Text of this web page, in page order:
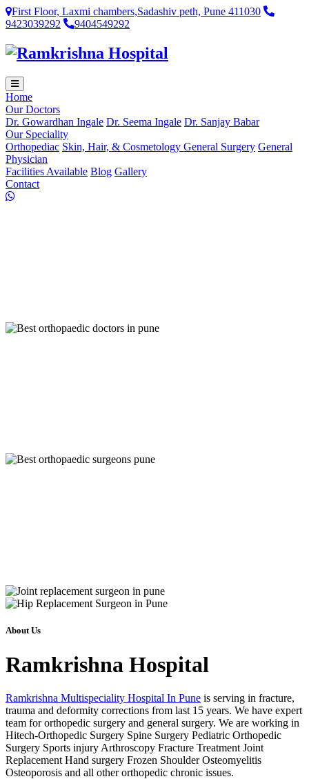
First Floor, Laxmi chambers,Sadashiv peth, Pune 411030
9423039292
9404549292
Home
Our Doctors
Dr. Gowardhan Ingale Dr. Seema Ingale Dr. Sanjay Babar
Our Speciality
Orthopediac Skin, Hair, & Cosmetology General Surgery General
Physician
Facilities Available Blog Gallery
Contact
About Us
Ramkrishna Hospital
Ramkrishna Multispeciality Hospital In Pune is serving in fracture,
trauma and deformity corrections from last 15 years. We have expert
team for orthopedic surgery and general surgery. We are working in
Hitech-Orthopedic Surgery Spine Surgery Pediatric Orthopedic
Surgery Sports injury Arthroscopy Fracture Treatment Joint
Replacement Hand surgery Frozen Shoulder Osteomyelitis
Osteoporosis and all other orthopedic chronic issues.